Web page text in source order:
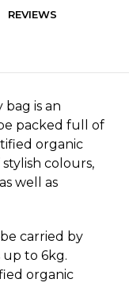
REVIEWS
is an
packed full of
organic
colours,
well as
carried by
to 6kg.
organic